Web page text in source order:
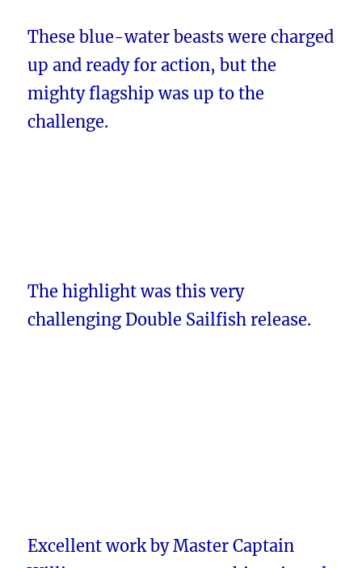
These blue-water beasts were charged
up and ready for action, but the
mighty flagship was up to the
challenge.
The highlight was this very
challenging Double Sailfish release.
Excellent work by Master Captain